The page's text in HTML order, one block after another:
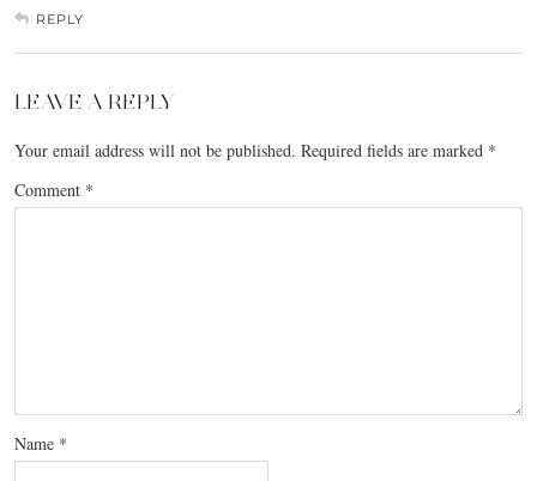
REPLY
LEAVE A REPLY
Your email address will not be published. Required fields are marked *
Comment *
Name *